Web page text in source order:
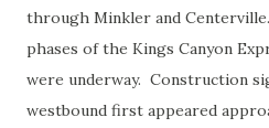
through Minkler and
phases of the Kings Canyon
were underway. Construction
westbound first appeared